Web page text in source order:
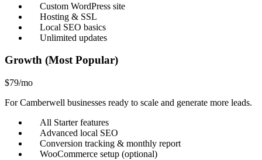
Custom WordPress site
Hosting & SSL
Local SEO basics
Unlimited updates
Growth (Most Popular)
$79/mo
For Camberwell businesses ready to scale and generate more leads.
All Starter features
Advanced local SEO
Conversion tracking & monthly report
WooCommerce setup (optional)